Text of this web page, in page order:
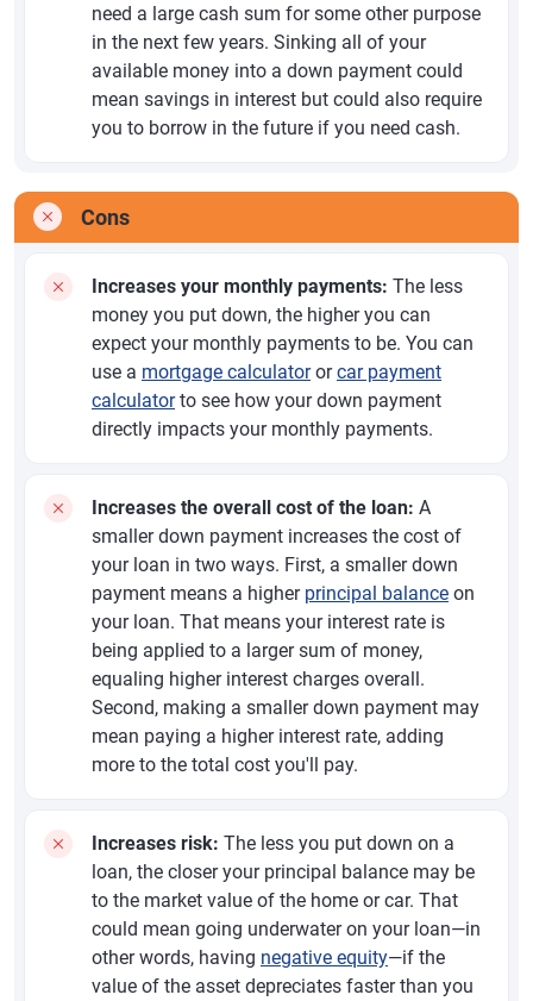
need a large cash sum for some other purpose
in the next few years. Sinking all of your
available money into a down payment could
mean savings in interest but could also require
you to borrow in the future if you need cash.
Cons
Increases your monthly payments: The less
money you put down, the higher you can
expect your monthly payments to be. You can
use a mortgage calculatororcar payment
calculatorto see how your down payment
directly impacts your monthly payments.
Increases the overall cost of the loan: A
smaller down payment increases the cost of
your loan in two ways. First, a smaller down
payment means a higher principal balance on
your loan. That means your interest rate is
being applied to a larger sum of money,
equaling higher interest charges overall.
Second, making a smaller down payment may
mean paying a higher interest rate, adding
more to the total cost you'll pay.
Increases risk: The less you put down on a
loan, the closer your principal balance may be
to the market value of the home or car. That
could mean going underwater on your loan—in
other words, having negative equity—if the
value of the asset depreciates faster than you